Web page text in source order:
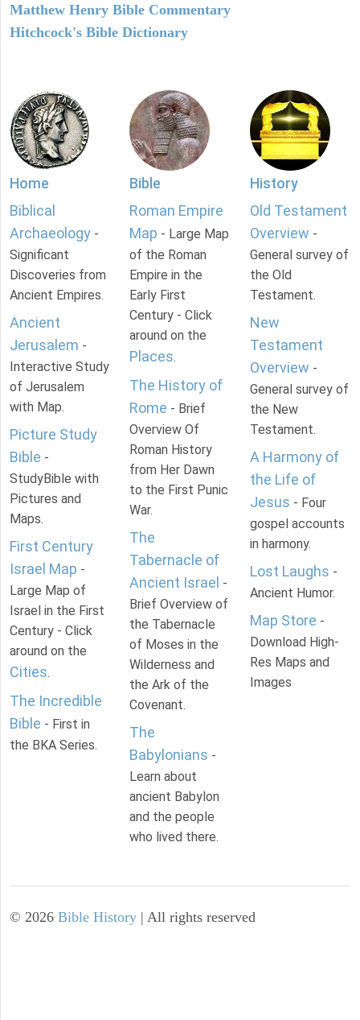
Matthew Henry Bible Commentary
Hitchcock's Bible Dictionary
Home
Biblical
Archaeology -
Significant
Discoveries from
Ancient Empires.
Ancient
Jerusalem -
Interactive Study
of Jerusalem
with Map.
Picture Study
Bible -
StudyBible with
Pictures and
Maps.
First Century
Israel Map -
Large Map of
Israel in the First
Century - Click
around on the
Cities.
The Incredible
Bible - First in
the BKA Series.
Bible
Roman Empire
Map - Large Map
of the Roman
Empire in the
Early First
Century - Click
around on the
Places.
The History of
Rome - Brief
Overview Of
Roman History
from Her Dawn
to the First Punic
War.
The
Tabernacle of
Ancient Israel -
Brief Overview of
the Tabernacle
of Moses in the
Wilderness and
the Ark of the
Covenant.
The
Babylonians -
Learn about
ancient Babylon
and the people
who lived there.
History
Old Testament
Overview -
General survey of
the Old
Testament.
New
Testament
Overview -
General survey of
the New
Testament.
A Harmony of
the Life of
Jesus - Four
gospel accounts
in harmony.
Lost Laughs -
Ancient Humor.
Map Store -
Download High-
Res Maps and
Images
© 2026 Bible History | All rights reserved